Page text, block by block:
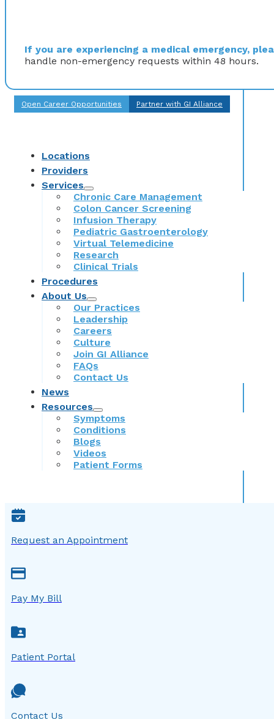
If you are experiencing a medical emergency,
handle non-emergency requests within 48 hours.
Open Career Opportunities Partner with GI Alliance
Locations
Providers
Services
Chronic Care Management
Colon Cancer Screening
Infusion Therapy
Pediatric Gastroenterology
Virtual Telemedicine
Research
Clinical Trials
Procedures
About Us
Our Practices
Leadership
Careers
Culture
Join GI Alliance
FAQs
Contact Us
News
Resources
Symptoms
Conditions
Blogs
Videos
Patient Forms
Request an Appointment
Pay My Bill
Patient Portal
Contact Us